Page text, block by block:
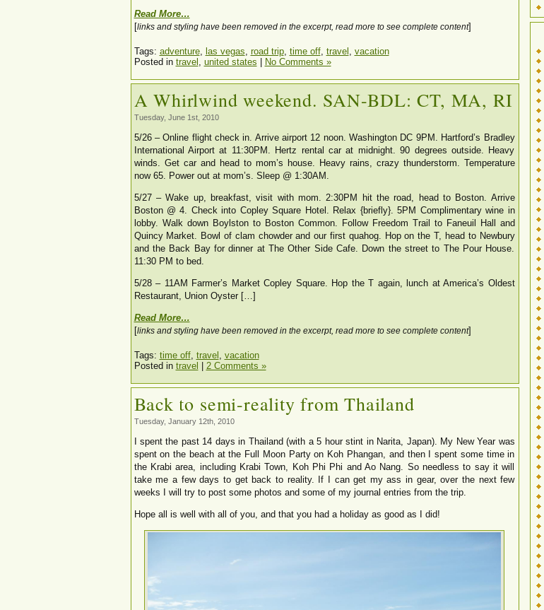
Read More…
[links and styling have been removed in the excerpt, read more to see complete content]
Tags: adventure, las vegas, road trip, time off, travel , vacation
Posted in travel , united states No Comments »
A Whirlwind weekend. SAN-BDL: CT, MA, RI
Tuesday, June 1st, 2010
5/26 – Online flight check in. Arrive airport 12 noon. Washington DC 9PM. Hartford’s Bradley
International Airport at 11:30PM. Hertz rental car at midnight. 90 degrees outside. Heavy
winds. Get car and head to mom’s house. Heavy rains, crazy thunderstorm. Temperature
now 65. Power out at mom’s. Sleep @ 1:30AM.
5/27 – Wake up, breakfast, visit with mom. 2:30PM hit the road, head to Boston. Arrive
Boston @ 4. Check into Copley Square Hotel. Relax {briefly}. 5PM Complimentary wine in
lobby. Walk down Boylston to Boston Common. Follow Freedom Trail to Faneuil Hall and
Quincy Market. Bowl of clam chowder and our first quahog. Hop on the T, head to Newbury
and the Back Bay for dinner at The Other Side Cafe. Down the street to The Pour House.
11:30 PM to bed.
5/28 – 11AM Farmer’s Market Copley Square. Hop the T again, lunch at America’s Oldest
Restaurant, Union Oyster […]
Read More…
[links and styling have been removed in the excerpt, read more to see complete content]
Tags: time off, travel , vacation
Posted in travel 2 Comments »
Back to semi-reality from Thailand
Tuesday, January 12th, 2010
I spent the past 14 days in Thailand (with a 5 hour stint in Narita, Japan). My New Year was
spent on the beach at the Full Moon Party on Koh Phangan, and then I spent some time in
the Krabi area, including Krabi Town, Koh Phi Phi and Ao Nang. So needless to say it will
take me a few days to get back to reality. If I can get my ass in gear, over the next few
weeks I will try to post some photos and some of my journal entries from the trip.
Hope all is well with all of you, and that you had a holiday as good as I did!